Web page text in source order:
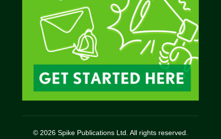
© 2026 Spike Publications Ltd. All rights reserved.